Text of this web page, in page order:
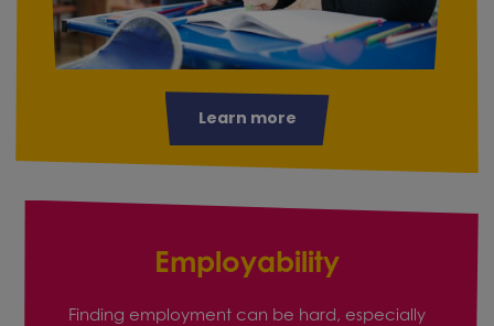
Learn more
Employability
Finding employment can be hard, especially